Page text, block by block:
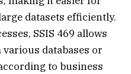
datasets efficiently.
SSIS 469 allows
databases or
to business